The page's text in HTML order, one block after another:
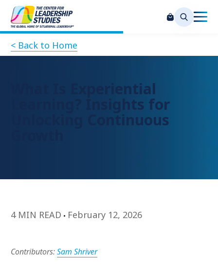
< Back to Home
What Is Experiential
Learning? Insights for
Unlocking Continuous
4 MIN READ February 12, 2026
Contributors:Sam Shriver